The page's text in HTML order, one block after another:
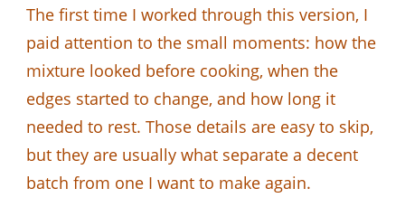
The first time I worked through this version, I
paid attention to the small moments: how the
mixture looked before cooking, when the
edges started to change, and how long it
needed to rest. Those details are easy to skip,
but they are usually what separate a decent
batch from one I want to make again.